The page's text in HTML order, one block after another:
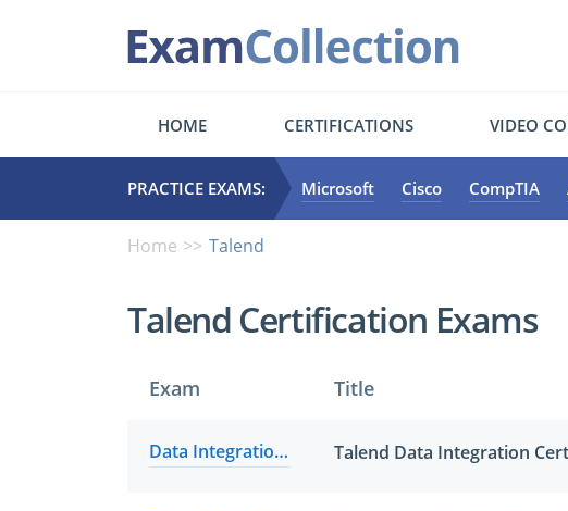
HOME CERTIFICATIONS VIDEO
PRACTICE EXAMS: Microsoft Cisco CompTIA
Home Talend
Talend Certification Exams
Exam Title
Data Integration Certified Developer Talend Data Integration